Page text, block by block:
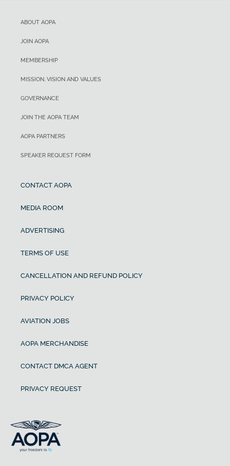
ABOUT AOPA
JOIN AOPA
MEMBERSHIP
MISSION, VISION AND VALUES
GOVERNANCE
JOIN THE AOPA TEAM
AOPA PARTNERS
SPEAKER REQUEST FORM
CONTACT AOPA
MEDIA ROOM
ADVERTISING
TERMS OF USE
CANCELLATION AND REFUND POLICY
PRIVACY POLICY
AVIATION JOBS
AOPA MERCHANDISE
CONTACT DMCA AGENT
PRIVACY REQUEST